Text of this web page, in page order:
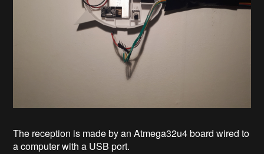
The reception is made by an Atmega32u4 board wired to
a computer with a USB port.